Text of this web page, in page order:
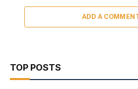
ADD A
TOP POSTS